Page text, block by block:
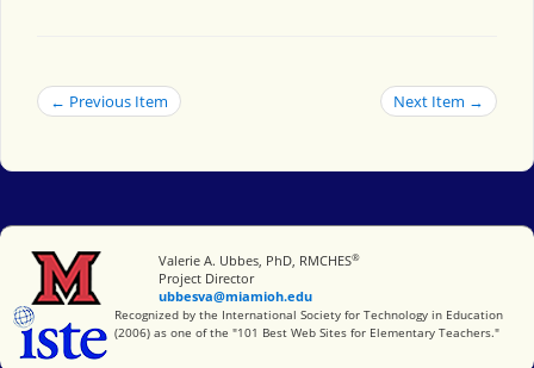
← Previous Item Next Item →
Miami University
Valerie A. Ubbes, PhD, RMCHES®
Project Director
ubbesva@miamioh.edu
International Society for Technology in Education
Recognized by the International Society for Technology in Education
(2006) as one of the "101 Best Web Sites for Elementary Teachers."